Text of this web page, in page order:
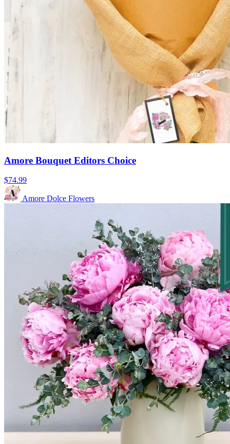
Amore Bouquet Editors Choice
$74.99
Amore Dolce Flowers